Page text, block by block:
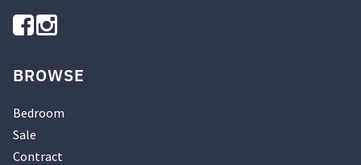
BROWSE
Bedroom
Sale
Contract